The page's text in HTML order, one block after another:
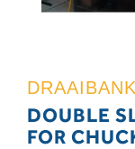
DOUBLE
FOR